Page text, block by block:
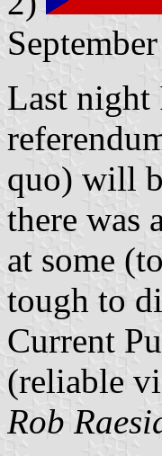
Last night
quo) will
there was
at some
tough to
Current
(reliable
Rob